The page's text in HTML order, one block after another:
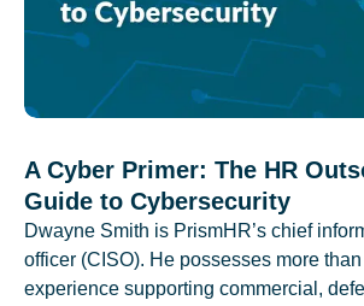
A Cyber Primer: The HR
Guide to Cybersecurity
Dwayne Smith is PrismHR’s chief
officer (CISO). He possesses more
experience supporting commercial,